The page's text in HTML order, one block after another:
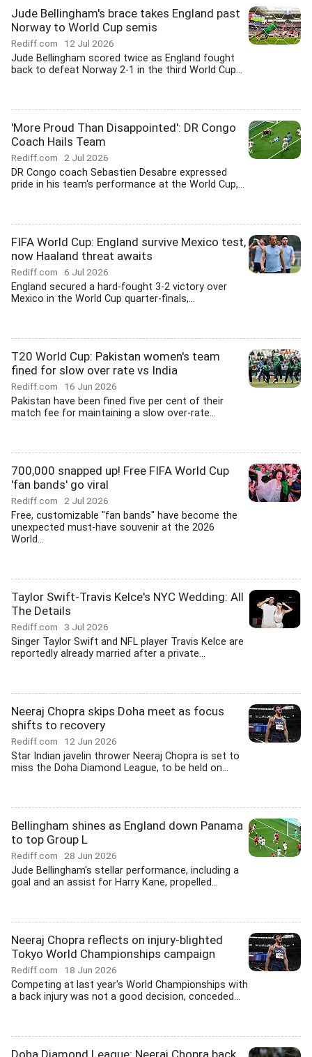
Jude Bellingham's brace takes England past
Norway to World Cup semis
Rediff.com 12 Jul 2026
Jude Bellingham scored twice as England fought
back to defeat Norway 2-1 in the third World Cup...
'More Proud Than Disappointed': DR Congo
Coach Hails Team
Rediff.com 2 Jul 2026
DR Congo coach Sebastien Desabre expressed
pride in his team's performance at the World Cup,...
FIFA World Cup: England survive Mexico test,
now Haaland threat awaits
Rediff.com 6 Jul 2026
England secured a hard-fought 3-2 victory over
Mexico in the World Cup quarter-finals,...
T20 World Cup: Pakistan women's team
fined for slow over rate vs India
Rediff.com 16 Jun 2026
Pakistan have been fined five per cent of their
match fee for maintaining a slow over-rate...
700,000 snapped up! Free FIFA World Cup
'fan bands' go viral
Rediff.com 2 Jul 2026
Free, customizable "fan bands" have become the
unexpected must-have souvenir at the 2026
World...
Taylor Swift-Travis Kelce's NYC Wedding: All
The Details
Rediff.com 3 Jul 2026
Singer Taylor Swift and NFL player Travis Kelce are
reportedly already married after a private...
Neeraj Chopra skips Doha meet as focus
shifts to recovery
Rediff.com 12 Jun 2026
Star Indian javelin thrower Neeraj Chopra is set to
miss the Doha Diamond League, to be held on...
Bellingham shines as England down Panama
to top Group L
Rediff.com 28 Jun 2026
Jude Bellingham's stellar performance, including a
goal and an assist for Harry Kane, propelled...
Neeraj Chopra reflects on injury-blighted
Tokyo World Championships campaign
Rediff.com 18 Jun 2026
Competing at last year's World Championships with
a back injury was not a good decision, conceded...
Doha Diamond League: Neeraj Chopra back